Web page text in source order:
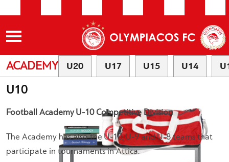
ACADEMY U20 U17 U15 U14
U10
Football Academy U-10 Competitive Division
The Academy has also the U-10, U-9 and U-8 teams that
participate in tournaments in Attica.